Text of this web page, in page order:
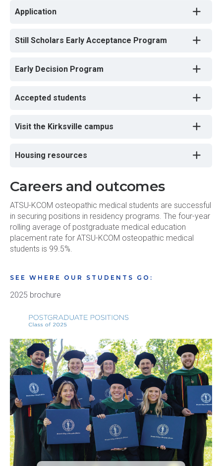
Application
Still Scholars Early Acceptance Program
Early Decision Program
Accepted students
Visit the Kirksville campus
Housing resources
Careers and outcomes
ATSU-KCOM osteopathic medical students are successful
in securing positions in residency programs. The four-year
rolling average of postgraduate medical education
placement rate for ATSU-KCOM osteopathic medical
students is 99.5%.
SEE WHERE OUR STUDENTS GO:
2025 brochure